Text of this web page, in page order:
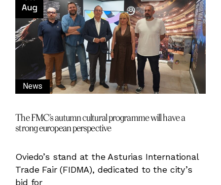
Aug
News
The FMC’s autumn cultural programme will have a
strong european perspective
Oviedo’s stand at the Asturias International
Trade Fair (FIDMA), dedicated to the city’s
bid for